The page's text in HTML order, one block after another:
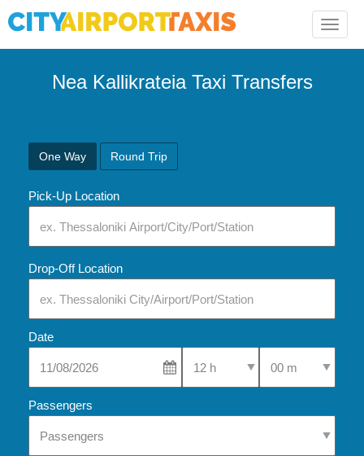
Toggle
Nea Kallikrateia Taxi Transfers
One Way Round Trip
Pick-Up Location
Drop-Off Location
Date
Select Pick-Up TimeSelect Pick-Up
Passengers